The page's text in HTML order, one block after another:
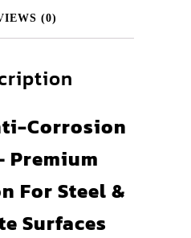
(0)
Corrosion
Premium
For Steel &
Surfaces